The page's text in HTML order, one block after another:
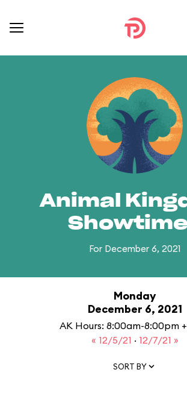
Animal
For December 6, 2021
Monday
December 6, 2021
AK Hours: 8:00am-8:00pm
« 12/5/21 · 12/7/21 »
SORT BY